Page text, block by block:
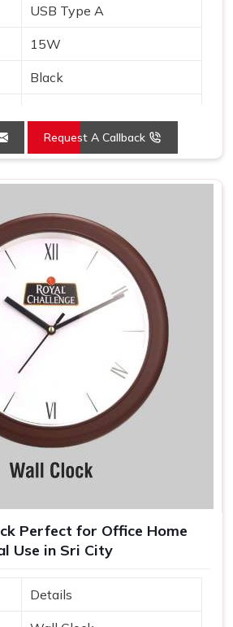
USB Type A
15W
Black
Box
Request A Callback
Perfect for Office Home
Use in Sri City
Details